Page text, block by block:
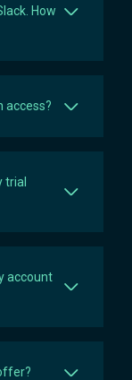
How
access?
trial
account